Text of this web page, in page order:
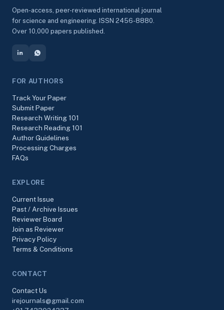
Open-access, peer-reviewed international journal
for science and engineering. ISSN 2456-8880.
Over 10,000 papers published.
FOR AUTHORS
Track Your Paper
Submit Paper
Research Writing 101
Research Reading 101
Author Guidelines
Processing Charges
FAQs
EXPLORE
Current Issue
Past / Archive Issues
Reviewer Board
Join as Reviewer
Privacy Policy
Terms & Conditions
CONTACT
Contact Us
irejournals@gmail.com